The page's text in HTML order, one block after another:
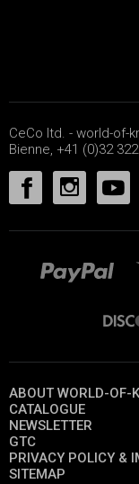
CeCo ltd. - world-of-
Bienne, +41 (0)32
ABOUT WORLD-OF-
CATALOGUE
NEWSLETTER
GTC
PRIVACY POLICY &
SITEMAP